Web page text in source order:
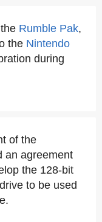
Rumble Pak,
the Nintendo
during
of the
an agreement
the 128-bit
drive to be used